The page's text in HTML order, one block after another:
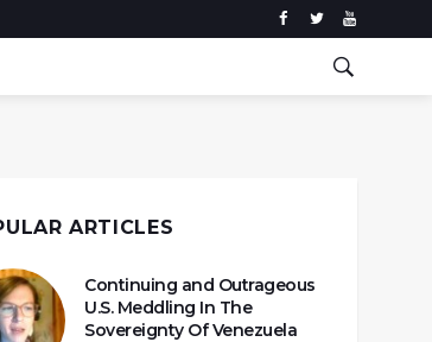
ARTICLES
Continuing and Outrageous
U.S. Meddling In The
Sovereignty Of Venezuela